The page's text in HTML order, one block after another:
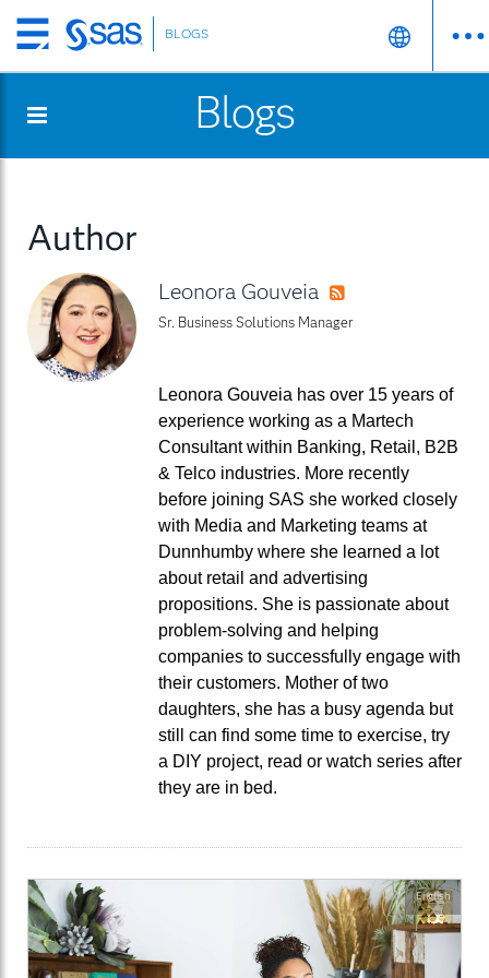
Skip
to
content
BLOGS
Blogs
Author
Leonora Gouveia
Sr. Business Solutions Manager
Leonora Gouveia has over 15 years of
experience working as a Martech
Consultant within Banking, Retail, B2B
& Telco industries. More recently
before joining SAS she worked closely
with Media and Marketing teams at
Dunnhumby where she learned a lot
about retail and advertising
propositions. She is passionate about
problem-solving and helping
companies to successfully engage with
their customers. Mother of two
daughters, she has a busy agenda but
still can find some time to exercise, try
a DIY project, read or watch series after
they are in bed.
English